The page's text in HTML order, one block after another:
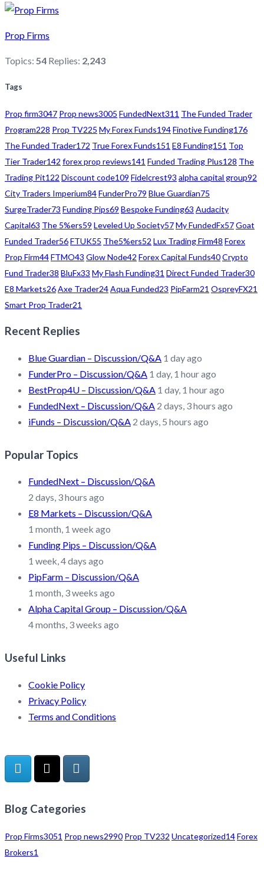
Prop Firms
Topics: 54 Replies: 2,243
Tags
Prop firm3047 Prop news3005 FundedNext311 The Funded Trader
Program228 Prop TV225 My Forex Funds194Finotive Funding176
The Funded Trader172 True Forex Funds151 E8 Funding151 Top
Tier Trader142 forex prop reviews141 Funded Trading Plus128 The
Trading Pit122 Discount code109 Fidelcrest93 alpha capital group92
City Traders Imperium84FunderPro79 Blue Guardian75
SurgeTrader73 Funding Pips69 Bespoke Funding63 Audacity
Capital63 The 5%ers59 Leveled Up Society57My FundedFx57Goat
Funded Trader56FTUK55 The5%ers52 Lux Trading Firm48 Forex
Prop Firm44FTMO43 Glow Node42 Forex Capital Funds40Crypto
Fund Trader38 BluFx33 My Flash Funding31 Direct Funded Trader30
E8 Markets26Axe Trader24Aqua Funded23 PipFarm21 OspreyFX21
Smart Prop Trader21
Recent Replies
Blue Guardian – Discussion/Q&A 1 day ago
FunderPro – Discussion/Q&A 1 day, 1 hour ago
BestProp4U – Discussion/Q&A 1 day, 1 hour ago
FundedNext – Discussion/Q&A 2 days, 3 hours ago
iFunds – Discussion/Q&A 2 days, 5 hours ago
Popular Topics
FundedNext – Discussion/Q&A
2 days, 3 hours ago
E8 Markets – Discussion/Q&A
1 month, 1 week ago
Funding Pips – Discussion/Q&A
1 week, 4 days ago
PipFarm – Discussion/Q&A
1 month, 3 weeks ago
Alpha Capital Group – Discussion/Q&A
4 months, 3 weeks ago
Useful Links
Cookie Policy
Privacy Policy
Terms and Conditions
Blog Categories
Prop Firms3051 Prop news2990 Prop TV232 Uncategorized14Forex
Brokers1